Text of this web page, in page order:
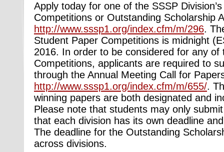
Apply today for one of the SSSP
Competitions or Outstanding Scholarship
http://www.sssp1.org/index.cfm/m/296.
Student Paper Competitions is midnight
2016. In order to be considered for any of
Competitions, applicants are required to
through the Annual Meeting Call for
http://www.sssp1.org/index.cfm/m/655/.
winning papers are both designated and
Please note that students may only
that each division has its own deadline
The deadline for the Outstanding
across divisions.